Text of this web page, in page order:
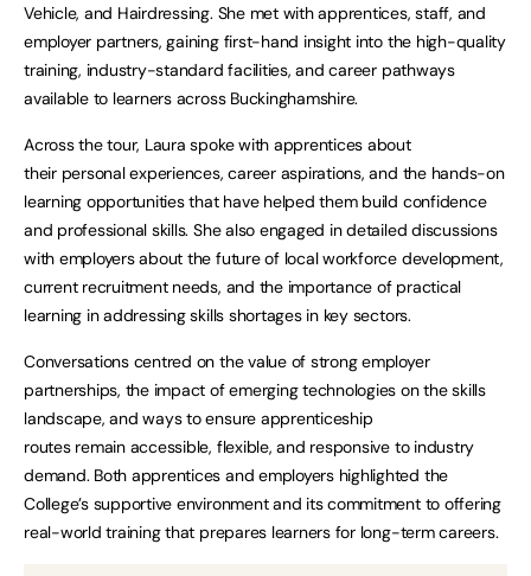
Vehicle, and Hairdressing. She met with apprentices, staff, and
employer partners, gaining first-hand insight into the high-quality
training, industry-standard facilities, and career pathways
available to learners across Buckinghamshire.
Across the tour, Laura spoke with apprentices about
their personal experiences, career aspirations, and the hands-on
learning opportunities that have helped them build confidence
and professional skills. She also engaged in detailed discussions
with employers about the future of local workforce development,
current recruitment needs, and the importance of practical
learning in addressing skills shortages in key sectors.
Conversations centred on the value of strong employer
partnerships, the impact of emerging technologies on the skills
landscape, and ways to ensure apprenticeship
routes remain accessible, flexible, and responsive to industry
demand. Both apprentices and employers highlighted the
College’s supportive environment and its commitment to offering
real-world training that prepares learners for long-term careers.